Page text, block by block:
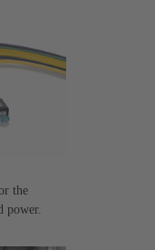
the
power.